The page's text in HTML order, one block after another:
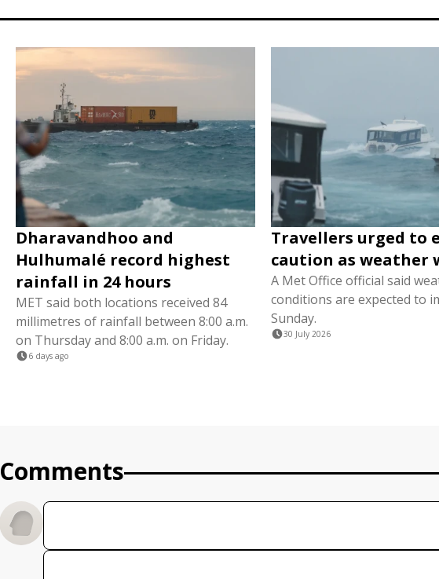
Dharavandhoo and
Hulhumalé record highest
rainfall in 24 hours
MET said both locations received 84
millimetres of rainfall between 8:00 a.m.
on Thursday and 8:00 a.m. on Friday.
6 days ago
Travellers urged to
caution as weather
A Met Office official said
conditions are expected to
Sunday.
30 July 2026
Comments